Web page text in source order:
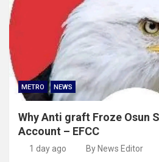
METRO NEWS
Why Anti graft Froze Osun
Account – EFCC
1 day ago By News Editor